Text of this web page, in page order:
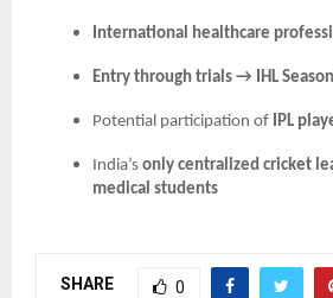
International healthcare
Entry through trials → IHL
Potential participation of IPL
India’s only centralized cricket
medical students
SHARE 0